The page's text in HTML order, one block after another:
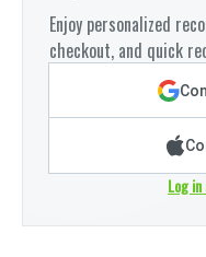
Enjoy personalized
checkout, and quick
Log